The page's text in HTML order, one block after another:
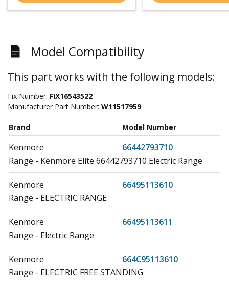
Model Compatibility
This part works with the following models:
Fix Number: FIX16543522
Manufacturer Part Number: W11517959
Brand Model Number
Kenmore
66442793710
Range - Kenmore Elite 66442793710 Electric Range
Kenmore
66495113610
Range - ELECTRIC RANGE
Kenmore
66495113611
Range - Electric Range
Kenmore
664C95113610
Range - ELECTRIC FREE STANDING